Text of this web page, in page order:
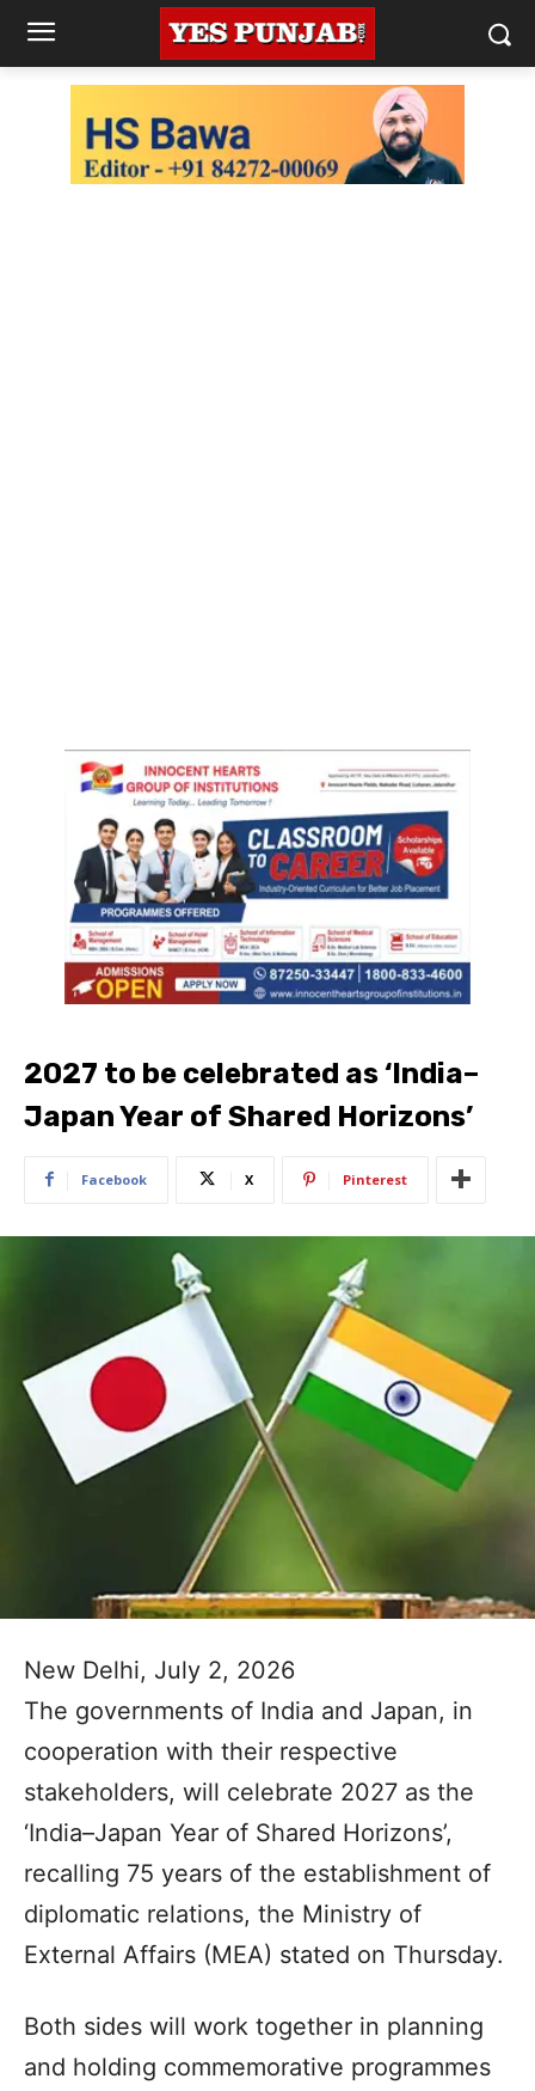
2027 to be celebrated as ‘India–
Japan Year of Shared Horizons’
Facebook X Pinterest
New Delhi, July 2, 2026
The governments of India and Japan, in
cooperation with their respective
stakeholders, will celebrate 2027 as the
‘India–Japan Year of Shared Horizons’,
recalling 75 years of the establishment of
diplomatic relations, the Ministry of
External Affairs (MEA) stated on Thursday.
Both sides will work together in planning
and holding commemorative programmes